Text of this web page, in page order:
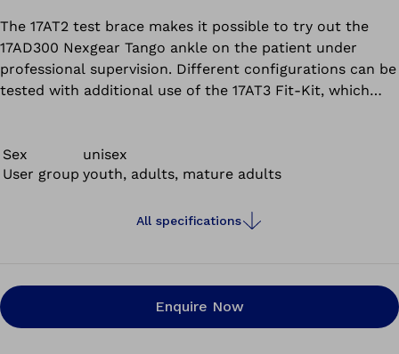
The 17AT2 test brace makes it possible to try out the
17AD300 Nexgear Tango ankle on the patient under
professional supervision. Different configurations can be
tested with additional use of the 17AT3 Fit-Kit, which
tools required to adjust them.
Sex
unisex
User group youth, adults, mature adults
All specifications
Enquire Now